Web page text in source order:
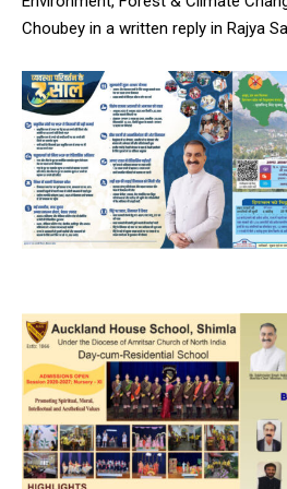
Choubey in a written reply in Rajya